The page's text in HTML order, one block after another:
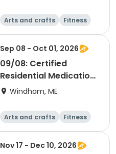
Arts and crafts
Fitness
Food and nutriti
Health
Sep 08 - Oct 01, 2026
09/08: Certified
Residential Medication
AideWindham, ME
Arts and crafts
Fitness
Food and nutriti
Health
Nov 17 - Dec 10, 2026